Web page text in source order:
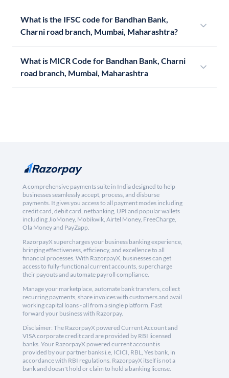
What is the IFSC code for Bandhan Bank,
Charni road branch, Mumbai, Maharashtra?
What is MICR Code for Bandhan Bank, Charni
road branch, Mumbai, Maharashtra
A comprehensive payments suite in India designed to help
businesses seamlessly accept, process, and disburse
payments. It gives you access to all payment modes including
credit card, debit card, netbanking, UPI and popular wallets
including JioMoney, Mobikwik, Airtel Money, FreeCharge,
Ola Money and PayZapp.
RazorpayX supercharges your business banking experience,
bringing effectiveness, efficiency, and excellence to all
financial processes. With RazorpayX, businesses can get
access to fully-functional current accounts, supercharge
their payouts and automate payroll compliance.
Manage your marketplace, automate bank transfers, collect
recurring payments, share invoices with customers and avail
working capital loans - all from a single platform. Fast
forward your business with Razorpay.
Disclaimer: The RazorpayX powered Current Account and
VISA corporate credit card are provided by RBI licensed
banks. Your RazorpayX powered current account is
provided by our partner banks i.e, ICICI, RBL, Yes bank, in
accordance with RBI regulations. RazorpayX itself is not a
bank and doesn't hold or claim to hold a banking license.